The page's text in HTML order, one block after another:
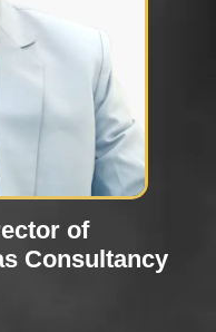
of
Consultancy